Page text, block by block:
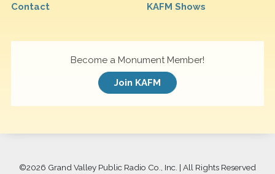
Contact
KAFM Shows
Become a Monument Member!
Join KAFM
©2026 Grand Valley Public Radio Co., Inc. | All Rights Reserved